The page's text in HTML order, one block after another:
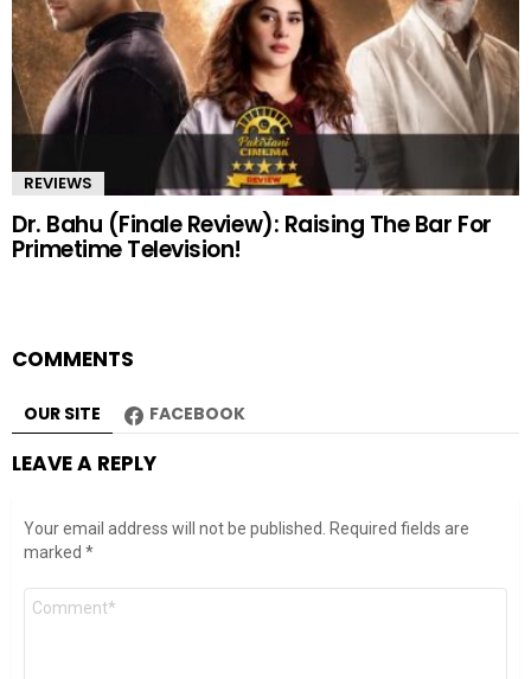
REVIEWS
Dr. Bahu (Finale Review): Raising The Bar For
Primetime Television!
COMMENTS
OUR SITE FACEBOOK
LEAVE A REPLY
Your email address will not be published. Required fields are
marked *
Comment